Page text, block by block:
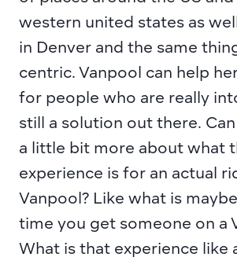
western united states as
in Denver and the same
centric. Vanpool can help
for people who are really
still a solution out there.
a little bit more about what
experience is for an actual
Vanpool? Like what is
time you get someone on a
What is that experience like